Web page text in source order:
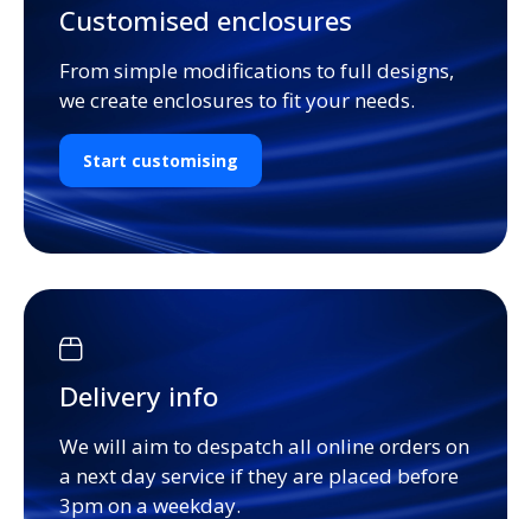
Customised enclosures
From simple modifications to full designs,
we create enclosures to fit your needs.
Start customising
Delivery info
We will aim to despatch all online orders on
a next day service if they are placed before
3pm on a weekday.